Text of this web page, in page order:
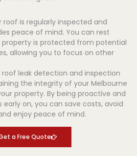
roof is regularly inspected and
peace of mind. You can rest
property is protected from potential
allowing you to focus on other
roof leak detection and inspection
the integrity of your Melbourne
property. By being proactive and
early on, you can save costs, avoid
enjoy peace of mind.
a Free Quote